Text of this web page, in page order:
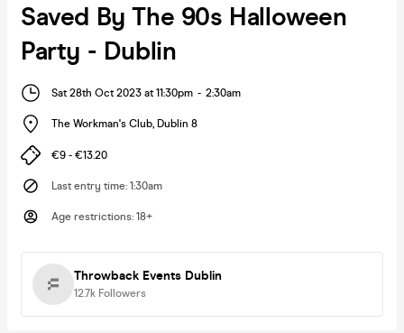
Saved By The 90s Halloween
Party - Dublin
Sat 28th Oct 2023 at 11:30pm - 2:30am
The Workman's Club, Dublin 8
€9 - €13.20
Last entry time: 1:30am
Age restrictions: 18+
Throwback Events Dublin
12.7k Followers